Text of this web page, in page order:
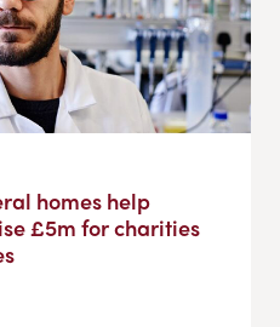
homes help
£5m for charities